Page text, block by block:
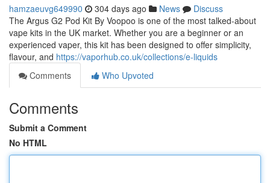
hamzaeuvg649990 304 days ago News
Discuss
The Argus G2 Pod Kit By Voopoo is one of the most talked-about
vape kits in the UK market. Whether you are a beginner or an
experienced vaper, this kit has been designed to offer simplicity,
flavour, and https://vaporhub.co.uk/collections/e-liquids
Comments
Who Upvoted
Comments
Submit a Comment
No HTML